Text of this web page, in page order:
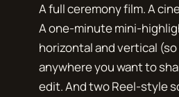
A full ceremony film. A
A one-minute mini-
horizontal and vertical
anywhere you want to
edit. And two Reel-style